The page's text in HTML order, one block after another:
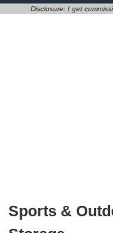
Disclosure: I get
Sports &